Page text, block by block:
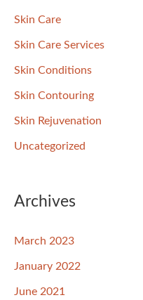
Skin Care
Skin Care Services
Skin Conditions
Skin Contouring
Skin Rejuvenation
Uncategorized
Archives
March 2023
January 2022
June 2021